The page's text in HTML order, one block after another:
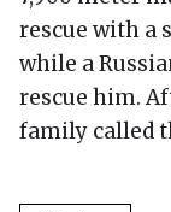
rescue with a
while a
rescue him.
family called